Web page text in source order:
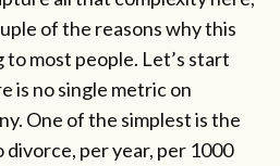
of the reasons why this
most people. Let’s start
is no single metric on
One of the simplest is the
per year, per 1000